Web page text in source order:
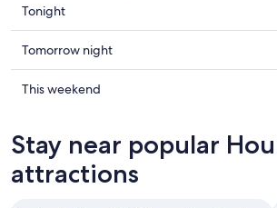
Check
prices
in
Houlgate
for
7
Aug
Tonight
Check
prices
in
tomorrow
night,
Aug
Tomorrow night
Check
Houlgate
for
this
This weekend
Stay near popular
attractions